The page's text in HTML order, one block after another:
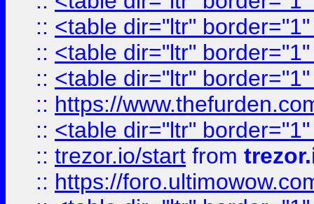
:: <table dir="ltr"
:: <table dir="ltr"
:: <table dir="ltr"
:: https://
:: <table dir="ltr"
:: trezor.io/start from
:: https://